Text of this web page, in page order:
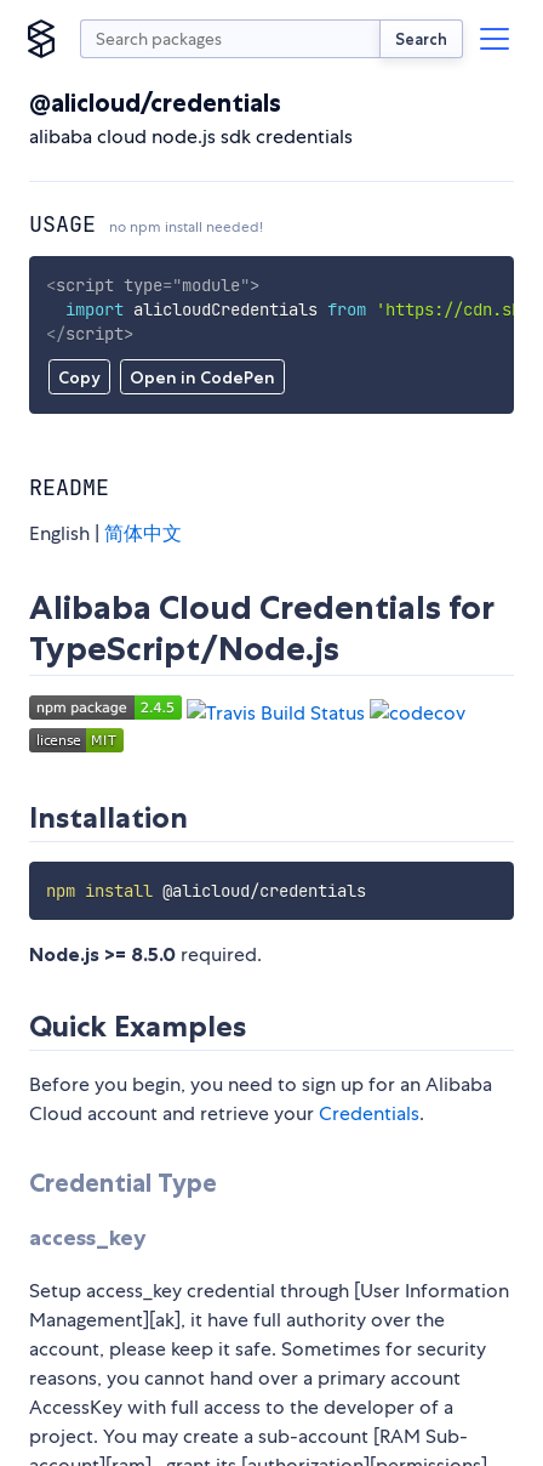
Search
@alicloud/credentials
alibaba cloud node.js sdk credentials
USAGE no npm install needed!
Copy Open in CodePen
<script type="module">
import alicloudCredentials from
'https://
</script>
README
English | 简体中文
Alibaba Cloud Credentials for
TypeScript/Node.js
Installation
npm install @alicloud/credentials
Node.js >= 8.5.0 required.
Quick Examples
Before you begin, you need to sign up for an Alibaba
Cloud account and retrieve yourCredentials.
Credential Type
access_key
Setup access_key credential through [User Information
Management][ak], it have full authority over the
account, please keep it safe. Sometimes for security
reasons, you cannot hand over a primary account
AccessKey with full access to the developer of a
project. You may create a sub-account [RAM Sub-